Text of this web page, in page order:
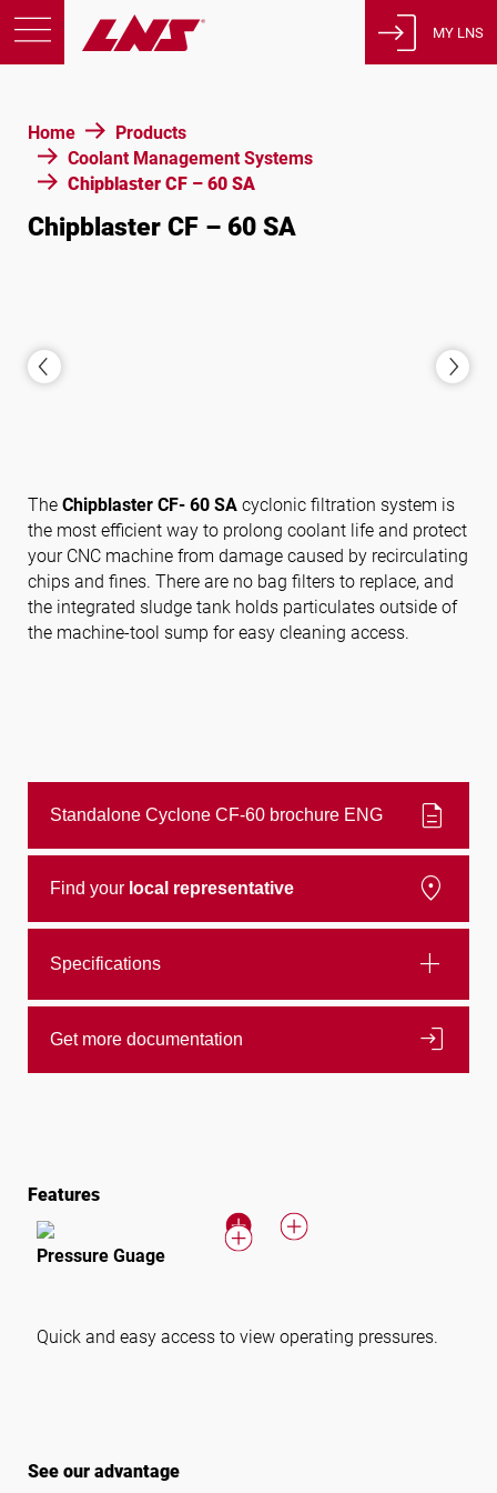
Home
Products
Coolant Management Systems
Chipblaster CF – 60 SA
Chipblaster CF – 60 SA
The Chipblaster CF- 60 SAcyclonic filtration system is
the most efficient way to prolong coolant life and protect
your CNC machine from damage caused by recirculating
chips and fines. There are no bag filters to replace, and
the integrated sludge tank holds particulates outside of
the machine-tool sump for easy cleaning access.
Standalone Cyclone CF-60 brochure ENG description
Find your local representative location_on
Specifications add
Get more documentation login
Features
Pressure Guage
Quick and easy access to view operating pressures.
See our advantage
Support
Education
Careers
Legal Notices
English
Follow us
MY LNS